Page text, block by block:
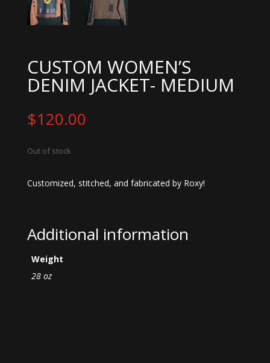
CUSTOM WOMEN’S
DENIM JACKET- MEDIUM
$120.00
Out of stock
Customized, stitched, and fabricated by Roxy!
Additional information
Weight
28 oz